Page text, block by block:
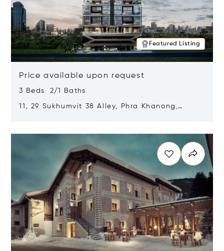
Featured Listing
Price available upon request
3 Beds 2/1 Baths
11, 29 Sukhumvit 38 Alley, Phra Khanong,